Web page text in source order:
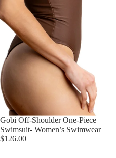
Gobi Off-Shoulder One-Piece
Swimsuit- Women’s Swimwear
$126.00